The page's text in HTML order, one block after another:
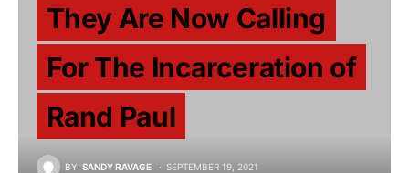
They Are Now Calling
For The Incarceration of
Rand Paul
BY SANDY RAVAGE SEPTEMBER 19, 2021